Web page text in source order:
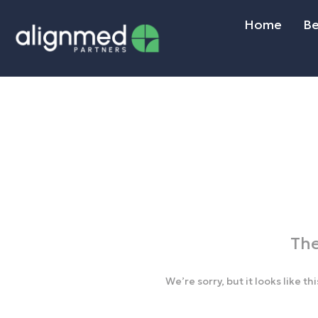
Home
We’re sorry, but it looks like